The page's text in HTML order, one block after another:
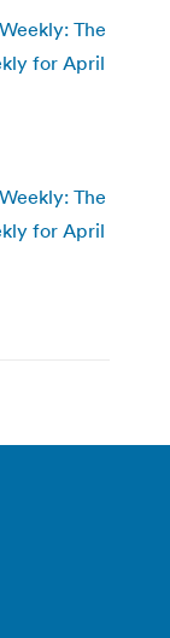
The
for April
The
for April